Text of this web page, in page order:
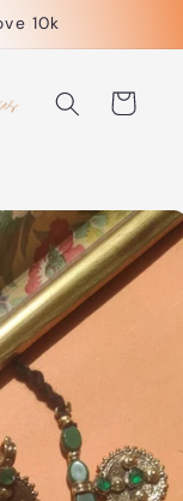
10k
Cart